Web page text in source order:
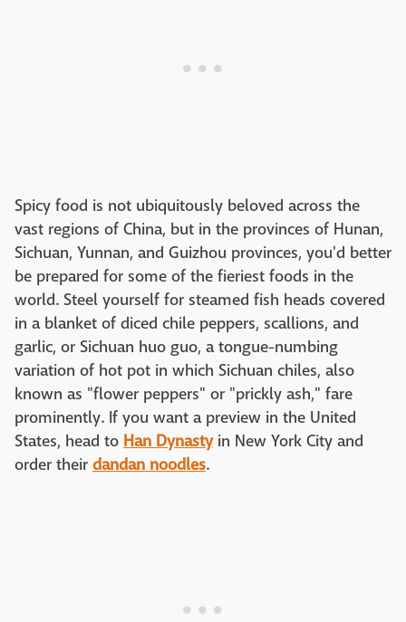
Spicy food is not ubiquitously beloved across the
vast regions of China, but in the provinces of Hunan,
Sichuan, Yunnan, and Guizhou provinces, you'd better
be prepared for some of the fieriest foods in the
world. Steel yourself for steamed fish heads covered
in a blanket of diced chile peppers, scallions, and
garlic, or Sichuan huo guo, a tongue-numbing
variation of hot pot in which Sichuan chiles, also
known as "flower peppers" or "prickly ash," fare
prominently. If you want a preview in the United
States, head to Han Dynastyin New York City and
order their dandan noodles.